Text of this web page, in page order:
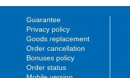
Guarantee
Privacy policy
Goods replacement
Order cancellation
Bonuses policy
Order status